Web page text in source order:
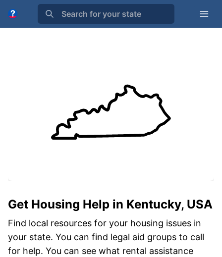
Search for your state
Get Housing Help in Kentucky, USA
Find local resources for your housing issues in
your state. You can find legal aid groups to call
for help. You can see what rental assistance